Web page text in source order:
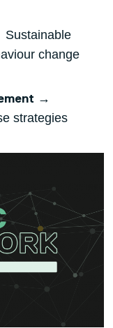
Sustainable
change
→
strategies